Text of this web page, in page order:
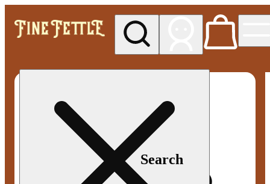
Search